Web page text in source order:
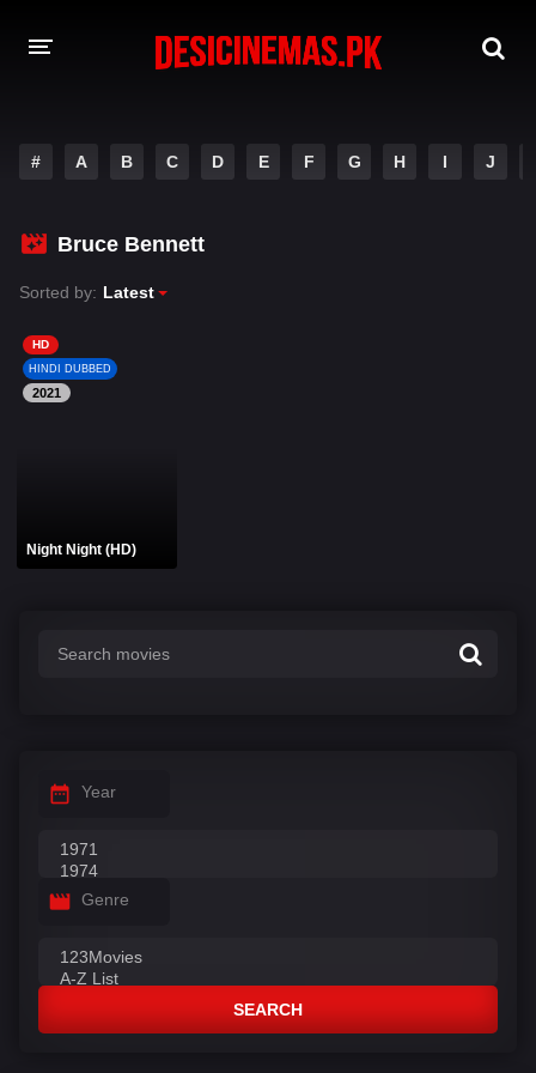
MOVIES
PLAY DESI
HINDI DUBBED MOVIES
MOVIES BAZAR
# A B C D E F G H I J
Bruce Bennett
Sorted by: Latest
HD
HINDI DUBBED
2021
Night Night (HD)
Year
Genre
SEARCH